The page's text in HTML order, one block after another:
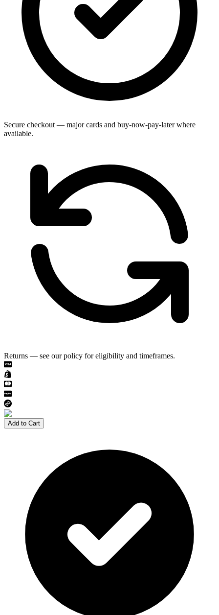
Secure checkout — major cards and buy-now-pay-later where
available.
Returns — see our policy for eligibility and timeframes.
Add to Cart